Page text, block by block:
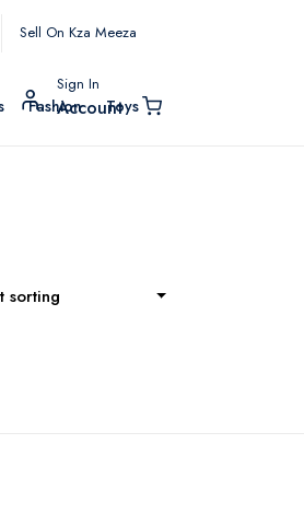
Sell On Kza Meeza
Fashion Toys
Sign In
Account
sorting